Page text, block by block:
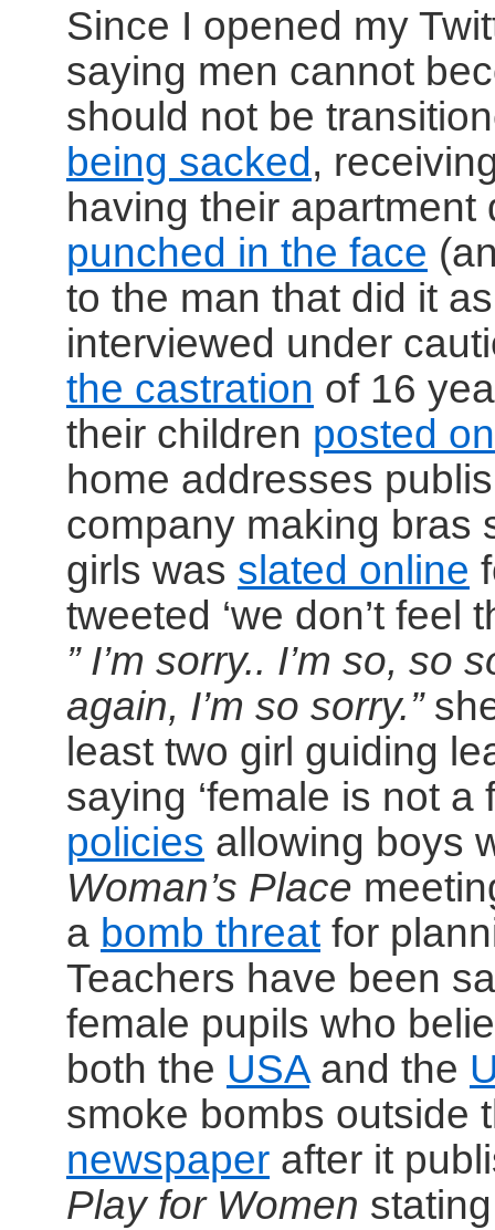
Since I opened my
saying men cannot
should not be
being sacked,
having their
punched in the face
to the man that did it
interviewed under
the castration of 16
their children posted
home addresses
company making bras
girls was slated online
tweeted ‘we don’t feel
” I’m sorry.. I’m so,
again, I’m so sorry.”
least two girl guiding
saying ‘female is not a
policies allowing boys
Woman’s Place
a bomb threat for
Teachers have been
female pupils who
both the USAand the
smoke bombs outside
newspaper after it
Play for Women stating